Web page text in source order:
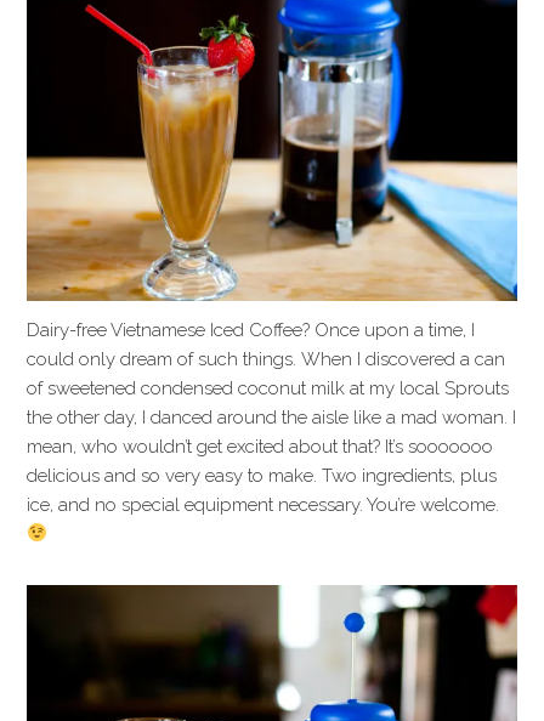
Dairy-free Vietnamese Iced Coffee? Once upon a time, I
could only dream of such things. When I discovered a can
of sweetened condensed coconut milk at my local Sprouts
the other day, I danced around the aisle like a mad woman. I
mean, who wouldn’t get excited about that? It’s sooooooo
delicious and so very easy to make. Two ingredients, plus
ice, and no special equipment necessary. You’re welcome.